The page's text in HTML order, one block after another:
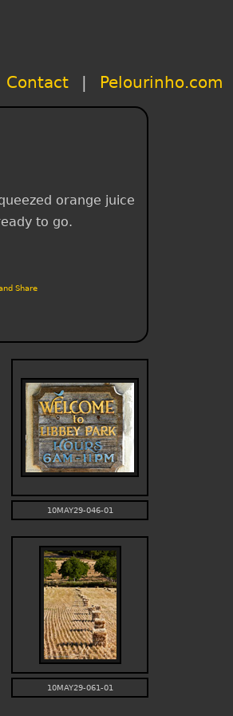
Contact | Pelourinho.com
orange juice
to go.
10MAY29-046-01
10MAY29-061-01